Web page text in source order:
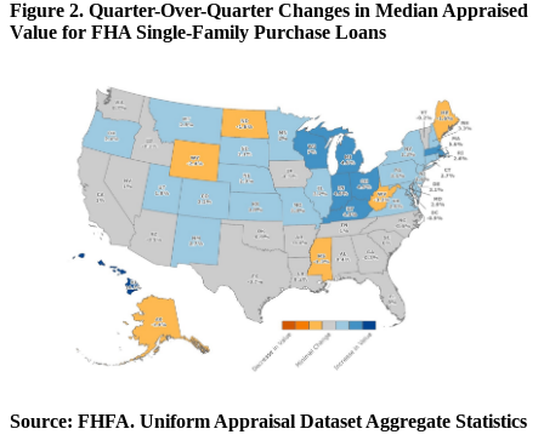
Figure 2. Quarter-Over-Quarter Changes in Median Appraised
Value for FHA Single-Family Purchase Loans
Source: FHFA. Uniform Appraisal Dataset Aggregate Statistics